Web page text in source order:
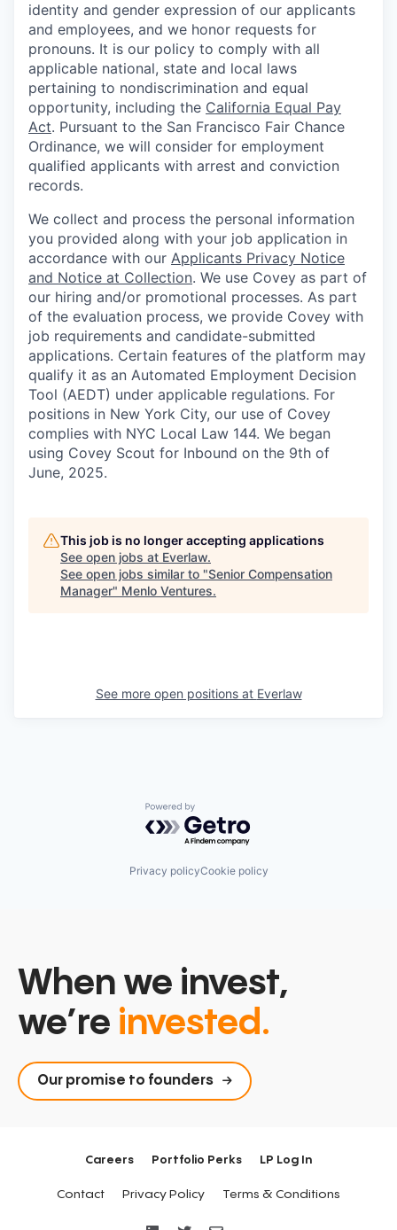
identity and gender expression of our applicants
and employees, and we honor requests for
pronouns. It is our policy to comply with all
applicable national, state and local laws
pertaining to nondiscrimination and equal
opportunity, including the California Equal Pay
Act. Pursuant to the San Francisco Fair Chance
Ordinance, we will consider for employment
qualified applicants with arrest and conviction
records.
We collect and process the personal information
you provided along with your job application in
accordance with our Applicants Privacy Notice
and Notice at Collection. We use Covey as part of
our hiring and/or promotional processes. As part
of the evaluation process, we provide Covey with
job requirements and candidate-submitted
applications. Certain features of the platform may
qualify it as an Automated Employment Decision
Tool (AEDT) under applicable regulations. For
positions in New York City, our use of Covey
complies with NYC Local Law 144. We began
using Covey Scout for Inbound on the 9th of
June, 2025.
This job is no longer accepting applications
See open jobs at Everlaw.
See open jobs similar to "Senior Compensation
Manager" Menlo Ventures.
See more open positions at Everlaw
Powered by Getro.com
Privacy policyCookie policy
When we invest,
we’re invested.
Our promise to founders
Careers Portfolio Perks LP Log In
Contact Privacy Policy Terms & Conditions